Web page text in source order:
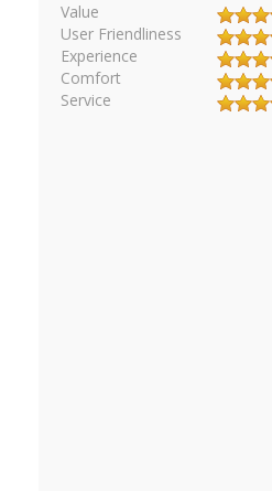
Value
User Friendliness
Experience
Comfort
Service